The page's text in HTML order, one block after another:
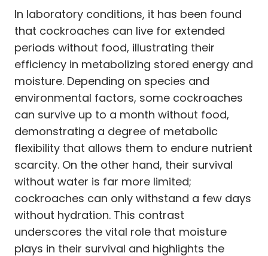
In laboratory conditions, it has been found
that cockroaches can live for extended
periods without food, illustrating their
efficiency in metabolizing stored energy and
moisture. Depending on species and
environmental factors, some cockroaches
can survive up to a month without food,
demonstrating a degree of metabolic
flexibility that allows them to endure nutrient
scarcity. On the other hand, their survival
without water is far more limited;
cockroaches can only withstand a few days
without hydration. This contrast
underscores the vital role that moisture
plays in their survival and highlights the